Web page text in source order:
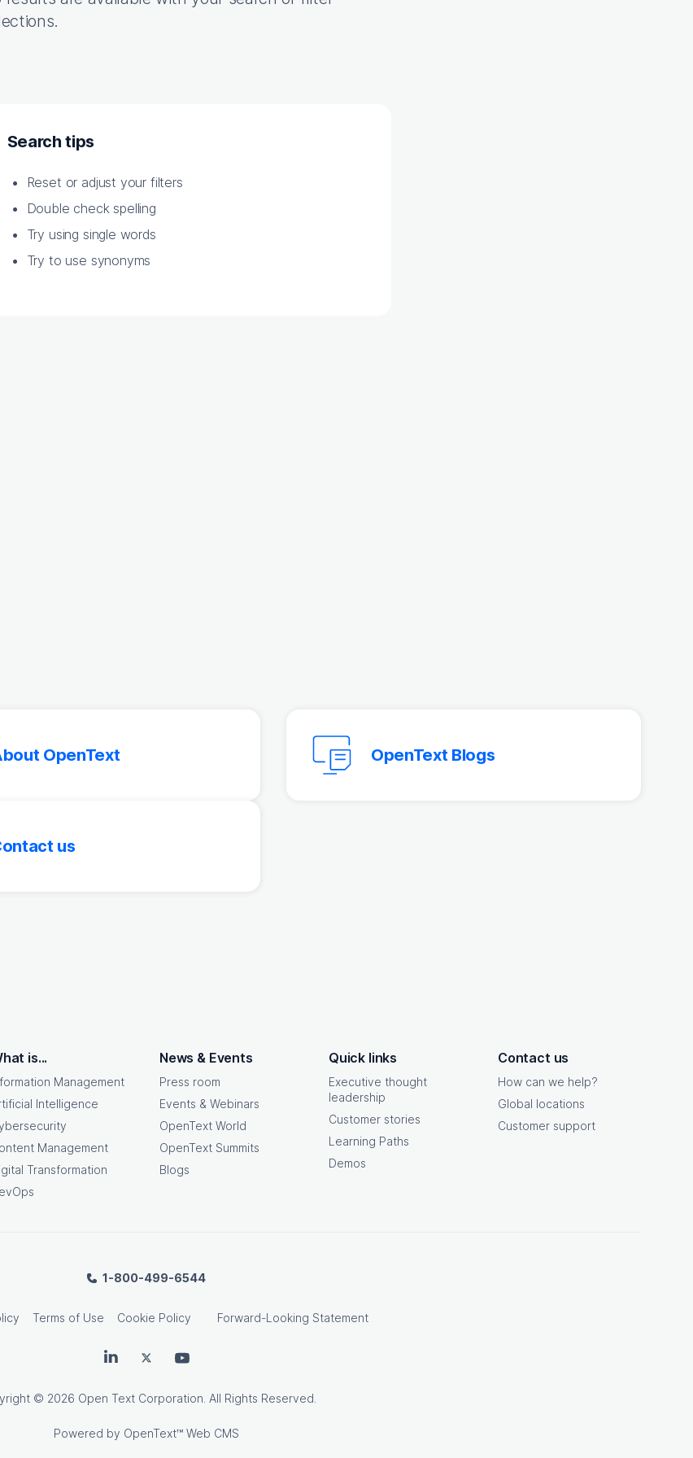
Search tips
Reset or adjust your filters
Double check spelling
Try using single words
Try to use synonyms
OpenText OpenText Blogs
us
is...
Management
Intelligence
Management
Transformation
News & Events
Press room
Events & Webinars
OpenText World
OpenText Summits
Blogs
Quick links
Executive thought
leadership
Customer stories
Learning Paths
Demos
Contact us
How can we help?
Global locations
Customer support
1-800-499-6544
Terms of Use Cookie Policy Forward-Looking Statement
OpenText on LinkedIn
OpenText on Twitter
© 2026 Open Text Corporation. All Rights Reserved.
Powered by OpenText™ Web CMS